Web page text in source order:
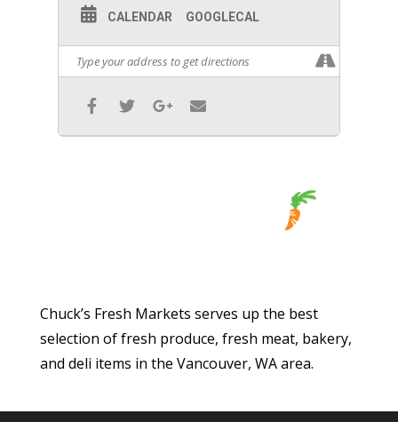
CALENDAR GOOGLECAL
Chuck’s Fresh Markets serves up the best
selection of fresh produce, fresh meat, bakery,
and deli items in the Vancouver, WA area.